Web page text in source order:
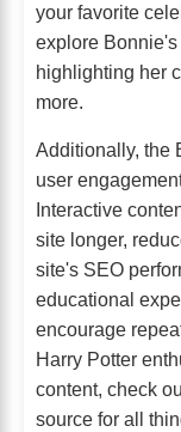
your favorite
explore
highlighting her
more.
Additionally, the
user
Interactive
site longer,
site's SEO
educational
encourage
Harry Potter
content, check
source for all